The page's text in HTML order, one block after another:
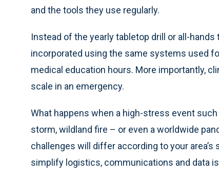
and the tools they use regularly.
Instead of the yearly tabletop drill or all-
incorporated using the same systems used
medical education hours. More importantly,
scale in an emergency.
What happens when a high-stress event
storm, wildland fire – or even a worldwide
challenges will differ according to your
simplify logistics, communications and data